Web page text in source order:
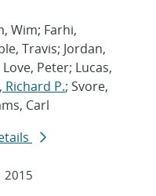
Wim; Farhi,
Travis; Jordan,
Love, Peter; Lucas,
Richard P.; Svore,
Carl
2015